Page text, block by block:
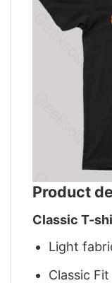
Product
Classic T-
Light
Classic Fit